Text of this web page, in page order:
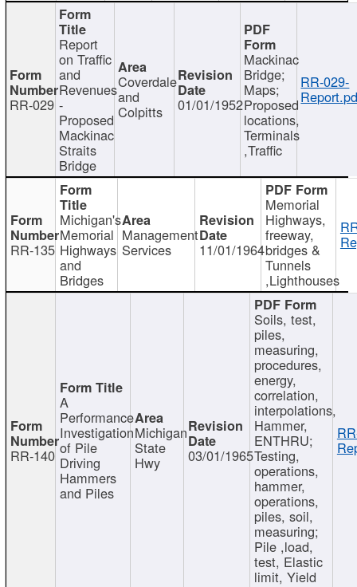
RR-029
Report
on Traffic
and
Revenues
-
Proposed
Mackinac
Straits
Bridge
Coverdale
and
Colpitts 01/01/1952
Mackinac
Bridge;
Maps;
Proposed
locations,
Terminals
,Traffic
RR-029-
RR-135
Michigan's
Memorial
Highways
and
Bridges
Management
Services 11/01/1964
Memorial
Highways,
freeway,
bridges &
Tunnels
,Lighthouses
RR-140
A
Performance
Investigation
of Pile
Driving
Hammers
and Piles
Michigan
State
Hwy 03/01/1965
Soils, test,
piles,
measuring,
procedures,
energy,
correlation,
interpolations,
Hammer,
ENTHRU;
Testing,
operations,
hammer,
operations,
piles, soil,
measuring;
Pile ,load,
test, Elastic
limit, Yield